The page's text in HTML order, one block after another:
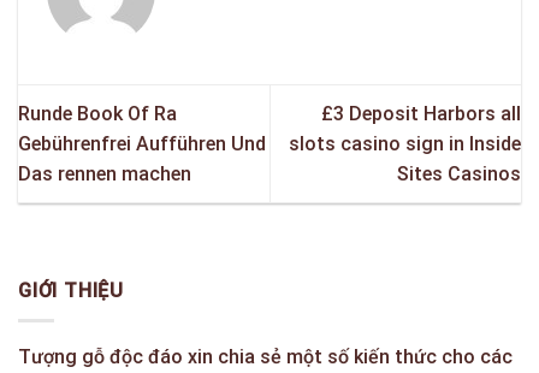
Runde Book Of Ra
Gebührenfrei Aufführen Und
Das rennen machen
£3 Deposit Harbors all
slots casino sign in Inside
Sites Casinos
GIỚI THIỆU
Tượng gỗ độc đáo xin chia sẻ một số kiến thức cho các